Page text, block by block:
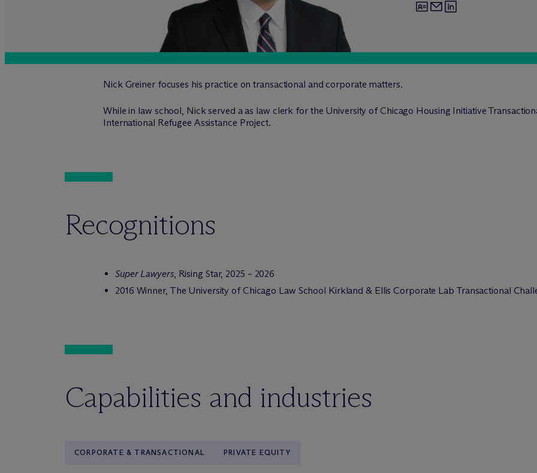
Nick Greiner focuses his practice on transactional and corporate matters.
While in law school, Nick served a as law clerk for the University of Chicago Housing Initiative
International Refugee Assistance Project.
Recognitions
Super Lawyers, Rising Star, 2025 – 2026
2016 Winner, The University of Chicago Law School Kirkland & Ellis Corporate Lab Transactional
Capabilities and industries
CORPORATE & TRANSACTIONAL PRIVATE EQUITY